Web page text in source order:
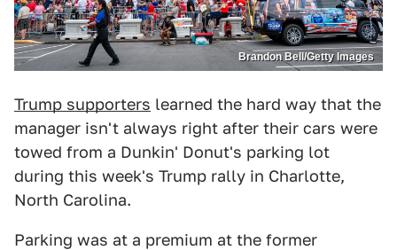
Brandon Bell/Getty Images
Trump supporters learned the hard way that the
manager isn't always right after their cars were
towed from a Dunkin' Donut's parking lot
during this week's Trump rally in Charlotte,
North Carolina.
Parking was at a premium at the former